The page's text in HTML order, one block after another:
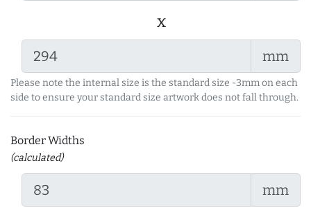
x
mm
Please note the internal size is the standard size -3mm on each
side to ensure your standard size artwork does not fall through.
Border Widths
(calculated)
mm